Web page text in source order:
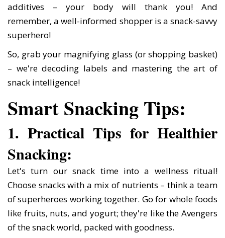
additives – your body will thank you! And
remember, a well-informed shopper is a snack-savvy
superhero!
So, grab your magnifying glass (or shopping basket)
– we're decoding labels and mastering the art of
snack intelligence!
Smart Snacking Tips:
1. Practical Tips for Healthier
Snacking:
Let's turn our snack time into a wellness ritual!
Choose snacks with a mix of nutrients – think a team
of superheroes working together. Go for whole foods
like fruits, nuts, and yogurt; they're like the Avengers
of the snack world, packed with goodness.